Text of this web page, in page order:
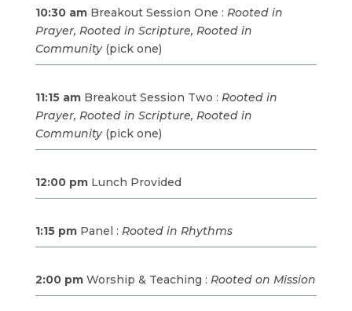
10:30 amBreakout Session One : Rooted in
Prayer, Rooted in Scripture, Rooted in
Community(pick one)
11:15 amBreakout Session Two : Rooted in
Prayer, Rooted in Scripture, Rooted in
Community(pick one)
12:00 pm Lunch Provided
1:15 pmPanel : Rooted in Rhythms
2:00 pmWorship & Teaching : Rooted on Mission